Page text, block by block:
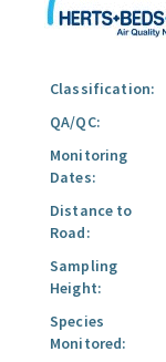
Classification:
QA/QC:
Monitoring
Dates:
Distance to
Road:
Sampling
Height:
Species
Monitored: